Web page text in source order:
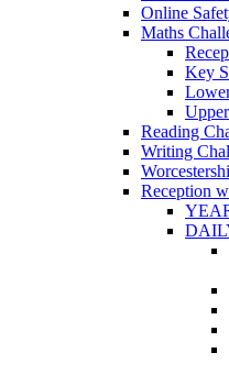
Online
Maths
Key
Reading
Writing
Reception